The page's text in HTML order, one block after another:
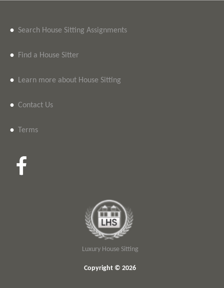
• Search House Sitting Assignments
• Find a House Sitter
• Learn more about House Sitting
• Contact Us
• Terms
Luxury House Sitting
Copyright © 2026